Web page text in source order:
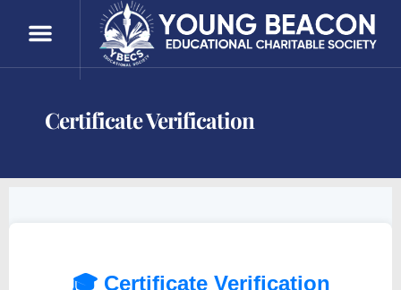
Certificate Verification